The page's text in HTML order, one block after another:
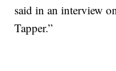
said in an interview
Tapper.”